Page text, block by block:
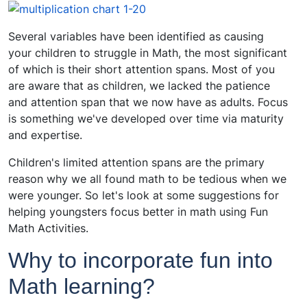
Several variables have been identified as causing
your children to struggle in Math, the most significant
of which is their short attention spans. Most of you
are aware that as children, we lacked the patience
and attention span that we now have as adults. Focus
is something we've developed over time via maturity
and expertise.
Children's limited attention spans are the primary
reason why we all found math to be tedious when we
were younger. So let's look at some suggestions for
helping youngsters focus better in math using Fun
Math Activities.
Why to incorporate fun into
Math learning?